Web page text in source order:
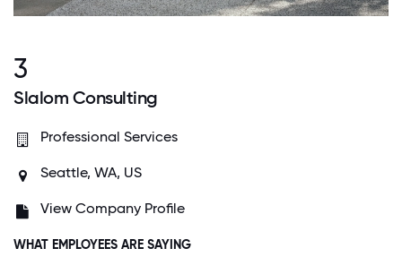
3
Slalom Consulting
Professional Services
Seattle, WA, US
View Company Profile
WHAT EMPLOYEES ARE SAYING